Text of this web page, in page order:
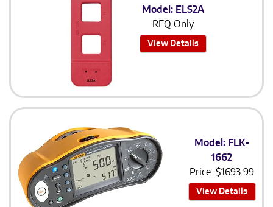
Model: ELS2A
RFQ Only
View Details
Model: FLK-
1662
Price:$1693.99
View Details